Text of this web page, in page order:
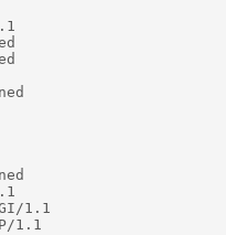
1.1
1.1